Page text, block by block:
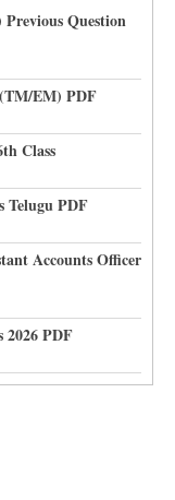
Question
EM) PDF
Class
Telugu PDF
Accounts Officer
2026 PDF